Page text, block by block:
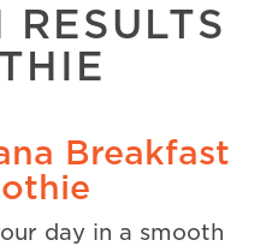
Breakfast
day in a smooth